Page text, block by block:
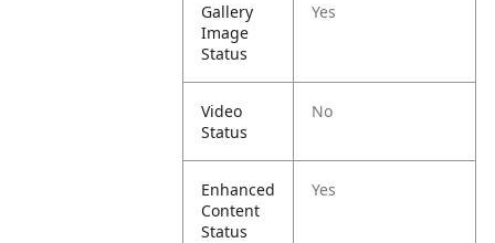
Gallery
Image
Status
Yes
Video
Status
No
Enhanced
Content
Status
Yes